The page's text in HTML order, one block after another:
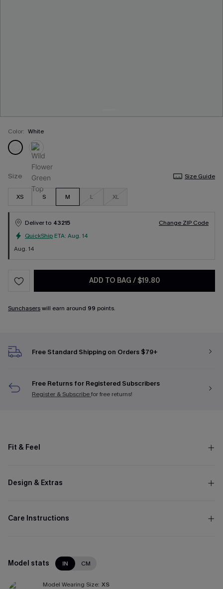
Color: White
Size Size Guide
XS S M L XL
Deliver to 43215
Change ZIP Code
QuickShip ETA: Aug. 14
Aug. 14
ADD TO BAG / $19.80
Sunchaserswill earn around 99 points.
Free Standard Shipping on Orders $79+
Free Returns for Registered Subscribers
Register & Subscribefor free returns!
Fit & Feel
Design & Extras
Care Instructions
Model stats IN CM
Model Wearing Size: XS